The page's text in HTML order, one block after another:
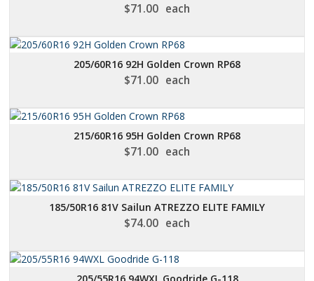
$71.00 each
205/60R16 92H Golden Crown RP68
$71.00 each
215/60R16 95H Golden Crown RP68
$71.00 each
185/50R16 81V Sailun ATREZZO ELITE FAMILY
$74.00 each
205/55R16 94WXL Goodride G-118